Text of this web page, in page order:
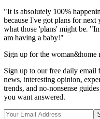
"It is absolutely 100%
because I've got plans for
what those 'plans' might be.
am having a baby!"
Sign up for the woman&home
Sign up to our free daily email
news, interesting opinion,
trends, and no-nonsense
you want answered.